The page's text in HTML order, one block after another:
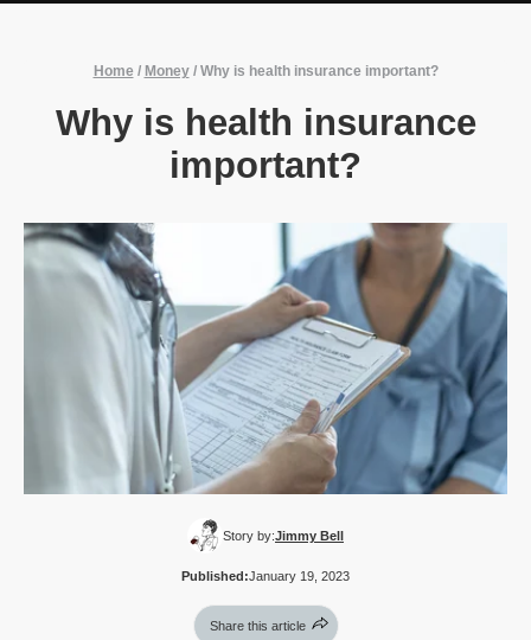
Home / Money/ Why is health insurance important?
Why is health insurance
important?
Story by:Jimmy Bell
Published:January 19, 2023
Share this article